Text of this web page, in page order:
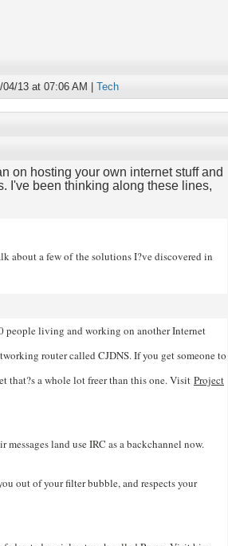
04/13 at 07:06 AM | Tech
on hosting your own internet stuff and
I've been thinking along these lines,
about a few ofthe solutions I?ve discovered in
people living and working on another Internet
router called CJDNS. If you get someone to
that?s a whole lot freer than this one. Visit Project
land use IRC as a backchannel now.
out of your filter bubble, and respects your